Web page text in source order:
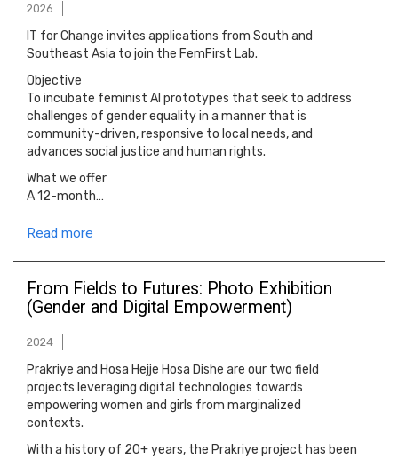
2026
IT for Change invites applications from South and
Southeast Asia to join the FemFirst Lab.
Objective
To incubate feminist AI prototypes that seek to address
challenges of gender equality in a manner that is
community-driven, responsive to local needs, and
advances social justice and human rights.
What we offer
A 12-month…
Read more
From Fields to Futures: Photo Exhibition
(Gender and Digital Empowerment)
2024
Prakriye and Hosa Hejje Hosa Dishe are our two field
projects leveraging digital technologies towards
empowering women and girls from marginalized
contexts.
With a history of 20+ years, the Prakriye project has been